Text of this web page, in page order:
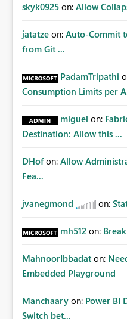
skyk0925 on: Allow
jatatze on: Auto-Commit
from Git ...
PadamTripathi
Consumption Limits per
miguel on:
Destination: Allow this ...
DHof on: Allow
Fea...
jvanegmond on:
mh512 on:
MahnoorIbbadat on:
Embedded Playground
Manchaary on: Power BI
Switch bet...